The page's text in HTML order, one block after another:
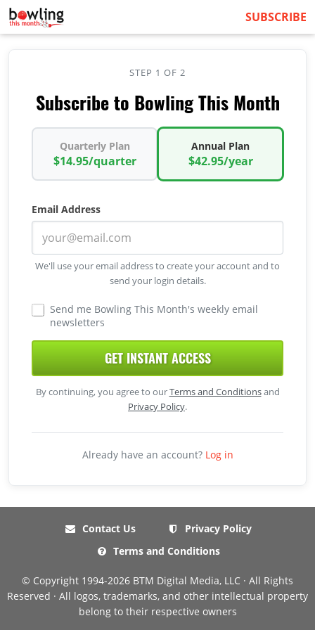
SUBSCRIBE
STEP 1 OF 2
Subscribe to Bowling This Month
Quarterly Plan
$14.95/quarter
Annual Plan
$42.95/year
Email Address
We'll use your email address to create your account and to
send your login details.
Send me Bowling This Month's weekly email
newsletters
GET INSTANT ACCESS
By continuing, you agree to ourTerms and Conditionsand
Privacy Policy.
Already have an account? Log in
Contact Us
Privacy Policy
Terms and Conditions
© Copyright 1994-2026 BTM Digital Media, LLC · All Rights
Reserved · All logos, trademarks, and other intellectual property
belong to their respective owners